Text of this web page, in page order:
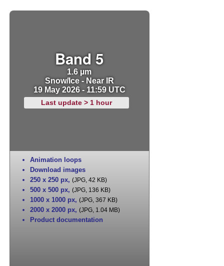
Band 5
1.6 µm
Snow/Ice - Near IR
19 May 2026 - 11:59 UTC
Last update > 1 hour
Animation loops
Download images
250 x 250 px, (JPG, 42 KB)
500 x 500 px, (JPG, 136 KB)
1000 x 1000 px, (JPG, 367 KB)
2000 x 2000 px, (JPG, 1.04 MB)
Product documentation